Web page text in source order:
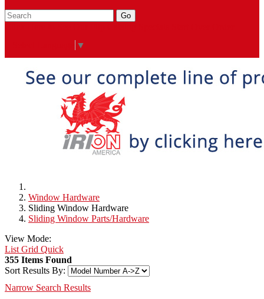
Go
▼
Window Hardware
Sliding Window Hardware
Sliding Window Parts/Hardware
View Mode:
List Grid Quick
355 Items Found
Sort Results By:
Narrow Search Results